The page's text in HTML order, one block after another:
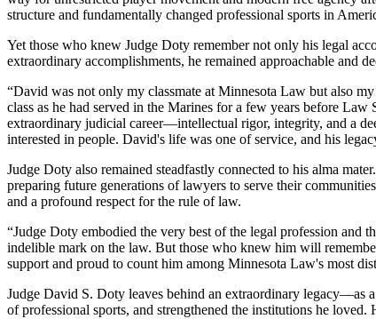
structure and fundamentally changed professional sports in
Yet those who knew Judge Doty remember not only his legal
extraordinary accomplishments, he remained approachable and
“David was not only my classmate at Minnesota Law but also
class as he had served in the Marines for a few years before
extraordinary judicial career—intellectual rigor, integrity, and a
interested in people. David's life was one of service, and his
Judge Doty also remained steadfastly connected to his alma
preparing future generations of lawyers to serve their
and a profound respect for the rule of law.
“Judge Doty embodied the very best of the legal profession and
indelible mark on the law. But those who knew him will
support and proud to count him among Minnesota Law's most
Judge David S. Doty leaves behind an extraordinary legacy—as
of professional sports, and strengthened the institutions he